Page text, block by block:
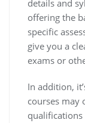
details and
offering the
specific
give you a
exams or
In addition,
courses may
qualifications